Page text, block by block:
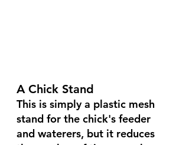
A Chick Stand
This is simply a plastic mesh
stand for the chick's feeder
and waterers, but it reduces